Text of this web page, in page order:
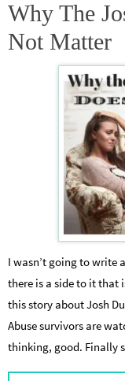
Why The
Not Matter
I wasn’t going to write
there is a side to it that
this story about Josh
Abuse survivors are
thinking, good. Finally